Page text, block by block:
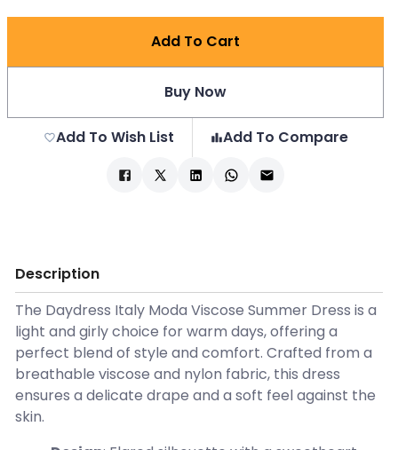
Add To Cart
Buy Now
Add To Wish List Add To Compare
Description
The Daydress Italy Moda Viscose Summer Dress is a
light and girly choice for warm days, offering a
perfect blend of style and comfort. Crafted from a
breathable viscose and nylon fabric, this dress
ensures a delicate drape and a soft feel against the
skin.